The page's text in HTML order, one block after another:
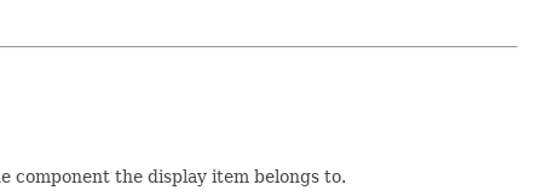
component the display item belongs to.